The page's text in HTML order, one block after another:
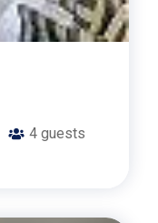
4 guests